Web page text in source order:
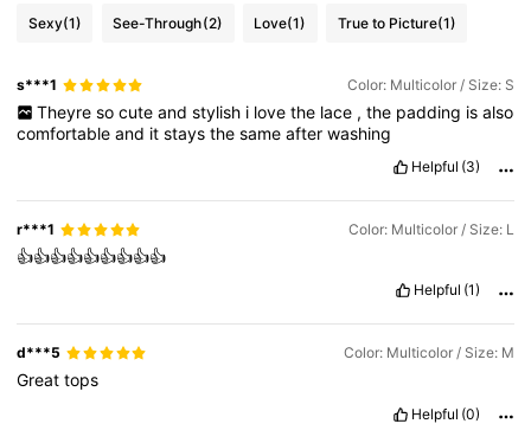
Sexy(1) See-Through(2) Love(1) True to Picture(1)
s***1 Color: Multicolor / Size: S
Theyre so cute and stylish i love the lace , the padding is also
comfortableand itstaysthesameafterwashing
Helpful (3)
r***1 Color: Multicolor / Size: L
👍👍👍👍👍👍👍👍👍
Helpful (1)
d***5 Color: Multicolor / Size: M
Greattops
Helpful (0)